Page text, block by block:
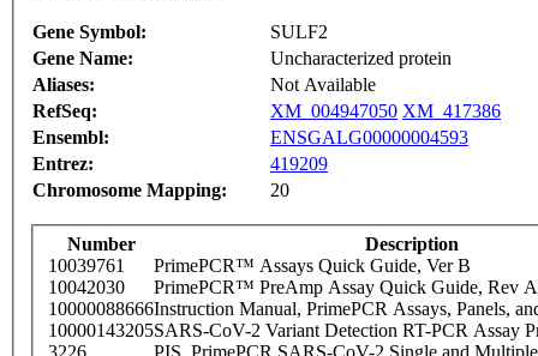
Gene Symbol:
SULF2
Gene Name:
Uncharacterized protein
Aliases:
Not Available
RefSeq:
XM_004947050 XM_417386
Ensembl:
ENSGALG00000004593
Entrez:
419209
Chromosome Mapping:
20
Number
Description
10039761
PrimePCR™ Assays Quick Guide, Ver B
10042030
PrimePCR™ PreAmp Assay Quick Guide, Rev A
10000088666Instruction Manual, PrimePCR Assays, Panels,
10000143205SARS-CoV-2 Variant Detection RT-PCR Assay
3226
PIS_PrimePCR SARS-CoV-2 Single and